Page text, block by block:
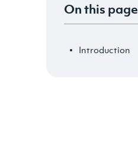
On this page
Introduction